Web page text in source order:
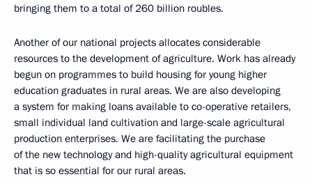
bringing them to a total of 260 billion roubles.
Another of our national projects allocates considerable
resources to the development of agriculture. Work has already
begun on programmes to build housing for young higher
education graduates in rural areas. We are also developing
a system for making loans available to co-operative retailers,
small individual land cultivation and large-scale agricultural
production enterprises. We are facilitating the purchase
of the new technology and high-quality agricultural equipment
that is so essential for our rural areas.